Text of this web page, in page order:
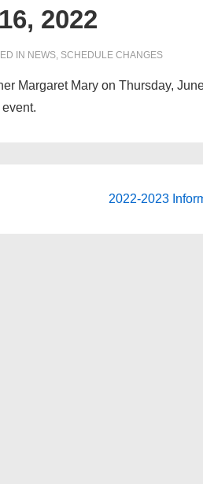
2022
IN NEWS SCHEDULE CHANGES
Margaret Mary on Thursday,
Next
2022-2023